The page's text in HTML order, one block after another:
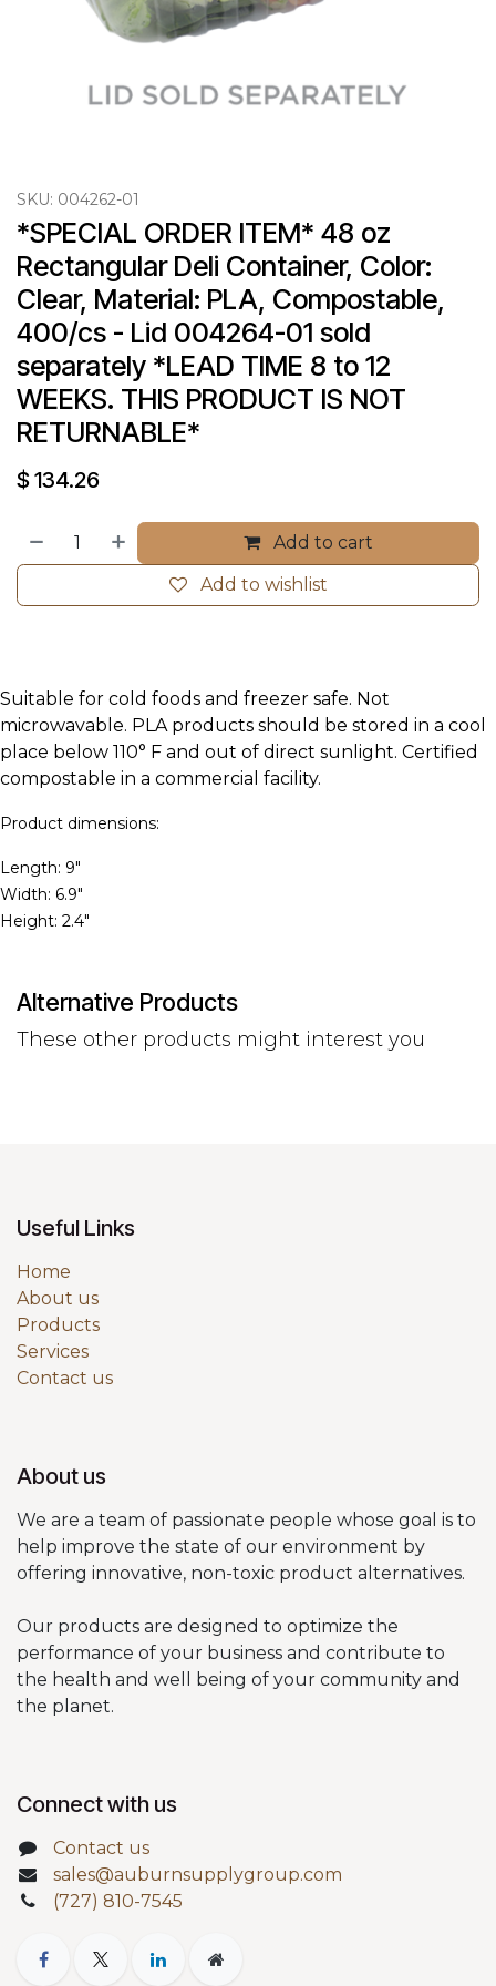
SKU: 004262-01
*SPECIAL ORDER ITEM* 48 oz
Rectangular Deli Container, Color:
Clear, Material: PLA, Compostable,
400/cs - Lid 004264-01 sold
separately *LEAD TIME 8 to 12
WEEKS. THIS PRODUCT IS NOT
RETURNABLE*
$ 134.26
Add to cart
Add to wishlist
Suitable for cold foods and freezer safe. Not
microwavable. PLA products should be stored in a cool
place below 110° F and out of direct sunlight. Certified
compostable in a commercial facility.
Product dimensions:
Length: 9"
Width: 6.9"
Height: 2.4"
Alternative Products
These other products might interest you
Useful Links
Home
About us
Products
Services
Contact us
About us
We are a team of passionate people whose goal is to
help improve the state of our environment by
offering innovative, non-toxic product alternatives.
Our products are designed to optimize the
performance of your business and contribute to
the health and well being of your community and
the planet.
Connect with us
Contact us
sales@auburnsupplygroup.com
(727) 810-7545